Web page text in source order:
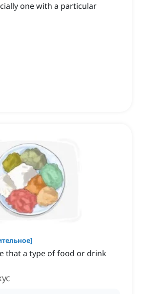
one with a particular
]
that a type of food or drink